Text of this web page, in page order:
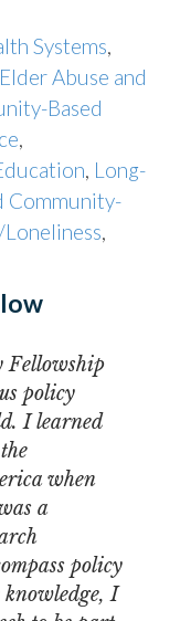
Systems
Elder Abuse and
Based
Long-
Community-
Fellowship
policy
I learned
when
a
policy
knowledge, I